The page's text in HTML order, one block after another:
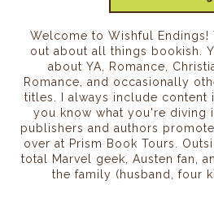
Welcome to Wishful Endings!
out about all things bookish.
about YA, Romance,
Romance, and occasionally
titles. I always include content
you know what you're diving
publishers and authors
over at Prism Book Tours.
total Marvel geek, Austen fan,
the family (husband, four